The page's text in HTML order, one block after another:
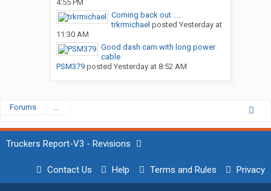
4:55 PM
Coming back out ....
trkrmichael posted Yesterday at
11:30 AM
Good dash cam with long power
cable
PSM379posted Yesterday at 8:52 AM
Forums ...
Truckers Report-V3 - Revisions
Contact Us Help Terms and Rules Privacy